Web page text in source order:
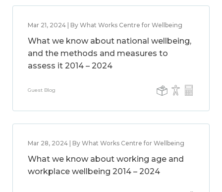
Mar 21, 2024 | By What Works Centre for Wellbeing
What we know about national wellbeing,
and the methods and measures to
assess it 2014 – 2024
Guest Blog
Mar 28, 2024 | By What Works Centre for Wellbeing
What we know about working age and
workplace wellbeing 2014 – 2024